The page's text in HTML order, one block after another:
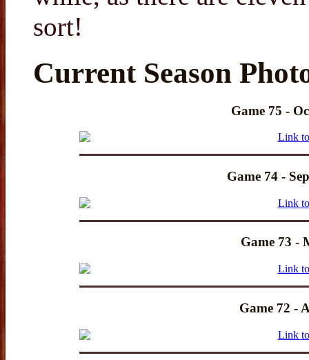
sort!
Current Season
Game 75 -
Game 74 -
Game 73 -
Game 72 -